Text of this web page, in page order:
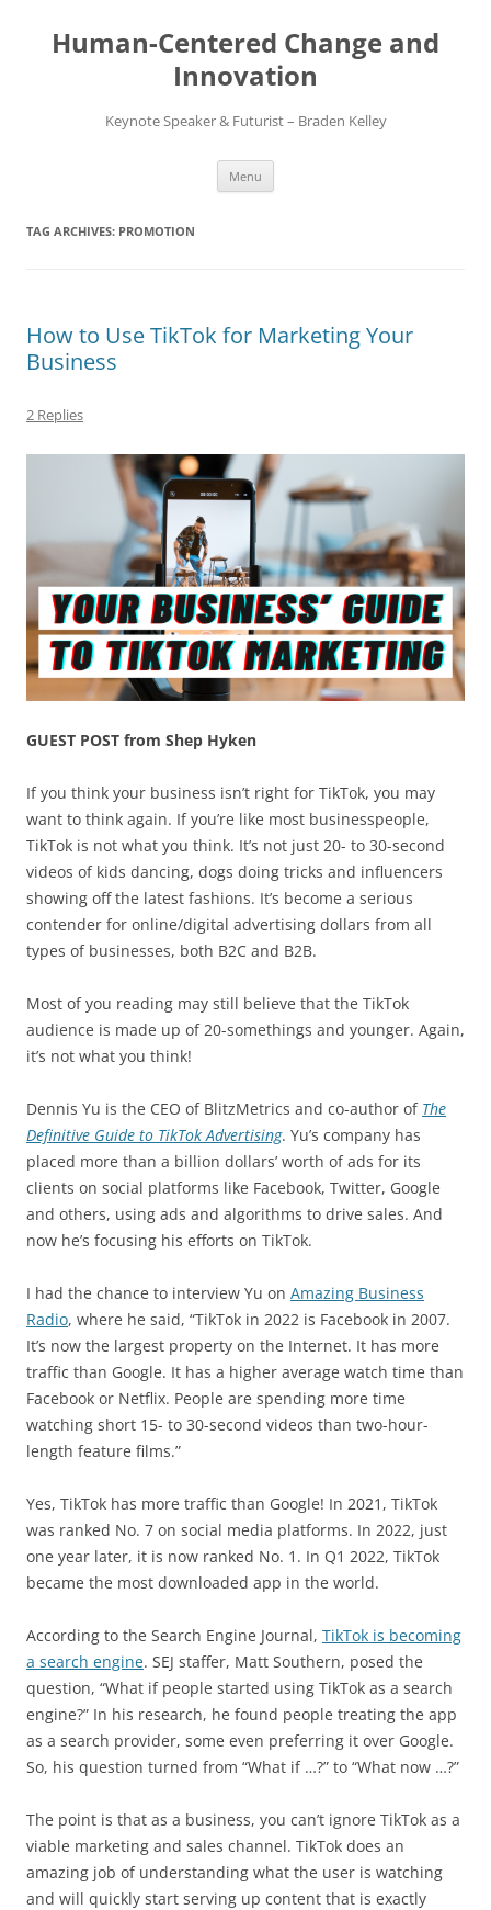
content
Human-Centered Change and
Innovation
Keynote Speaker & Futurist – Braden Kelley
Menu
TAG ARCHIVES: PROMOTION
How to Use TikTok for Marketing Your
Business
2 Replies
GUEST POST from Shep Hyken
If you think your business isn’t right for TikTok, you may
want to think again. If you’re like most businesspeople,
TikTok is not what you think. It’s not just 20- to 30-second
videos of kids dancing, dogs doing tricks and influencers
showing off the latest fashions. It’s become a serious
contender for online/digital advertising dollars from all
types of businesses, both B2C and B2B.
Most of you reading may still believe that the TikTok
audience is made up of 20-somethings and younger. Again,
it’s not what you think!
Dennis Yu is the CEO of BlitzMetrics and co-author of The
Definitive Guide to TikTok Advertising. Yu’s company has
placed more than a billion dollars’ worth of ads for its
clients on social platforms like Facebook, Twitter, Google
and others, using ads and algorithms to drive sales. And
now he’s focusing his efforts on TikTok.
I had the chance to interview Yu on Amazing Business
Radio, where he said, “TikTok in 2022 is Facebook in 2007.
It’s now the largest property on the Internet. It has more
traffic than Google. It has a higher average watch time than
Facebook or Netflix. People are spending more time
watching short 15- to 30-second videos than two-hour-
length feature films.”
Yes, TikTok has more traffic than Google! In 2021, TikTok
was ranked No. 7 on social media platforms. In 2022, just
one year later, it is now ranked No. 1. In Q1 2022, TikTok
became the most downloaded app in the world.
According to the Search Engine Journal, TikTok is becoming
a search engine. SEJ staffer, Matt Southern, posed the
question, “What if people started using TikTok as a search
engine?” In his research, he found people treating the app
as a search provider, some even preferring it over Google.
So, his question turned from “What if …?” to “What now …?”
The point is that as a business, you can’t ignore TikTok as a
viable marketing and sales channel. TikTok does an
amazing job of understanding what the user is watching
and will quickly start serving up content that is exactly